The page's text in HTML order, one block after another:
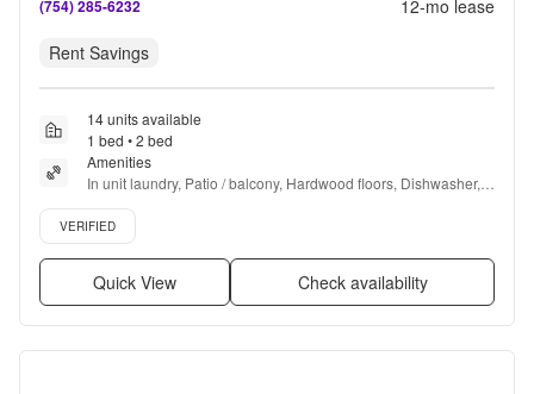
(754) 285-6232 12-mo lease
Rent Savings
14 units available
1 bed • 2 bed
Amenities
In unit laundry, Patio / balcony, Hardwood floors, Dishwasher,
Dogs allowed, 24hr maintenance + more
Verified listing
VERIFIED
Quick View Check availability